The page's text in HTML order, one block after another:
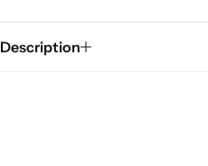
Description